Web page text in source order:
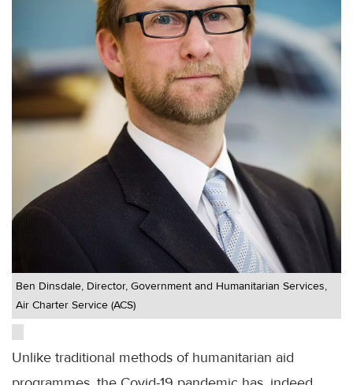
Ben Dinsdale, Director, Government and Humanitarian Services,
Air Charter Service (ACS)
Unlike traditional methods of humanitarian aid